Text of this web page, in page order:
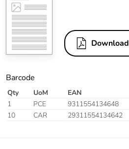
Download
Barcode
Qty UoM EAN
1
PCE 9311554134648
10
CAR 29311554134642